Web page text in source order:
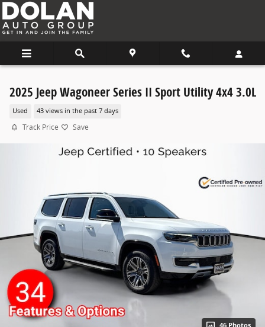
Skip to main content
2025 Jeep Wagoneer Series II Sport Utility 4x4 3.0L
Used 43 views in the past 7 days
Track Price Save
46 Photos